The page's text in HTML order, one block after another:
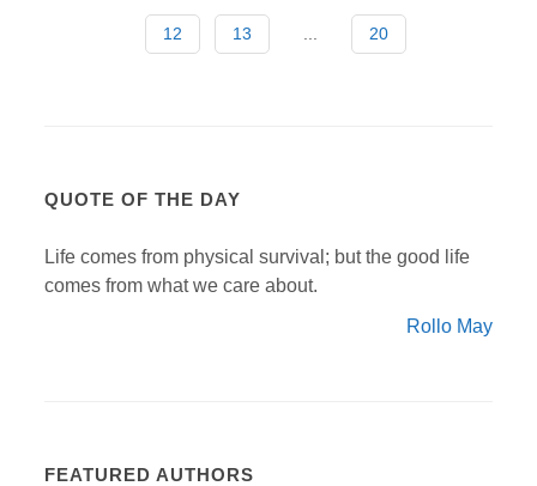
12 13 20
QUOTE OF THE DAY
Life comes from physical survival; but the good life
comes from what we care about.
Rollo May
FEATURED AUTHORS